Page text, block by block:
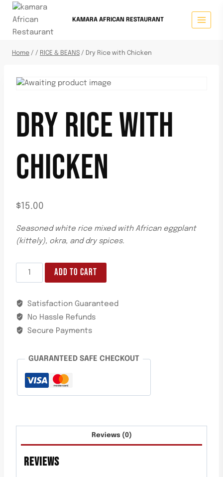
KAMARA AFRICAN RESTAURANT
Home / / RICE & BEANS / Dry Rice with Chicken
DRY RICE WITH
CHICKEN
$15.00
Seasoned white rice mixed with African eggplant
(kittely), okra, and dry spices.
ADD TO CART
Satisfaction Guaranteed
No Hassle Refunds
Secure Payments
GUARANTEED SAFE CHECKOUT
Reviews (0)
REVIEWS